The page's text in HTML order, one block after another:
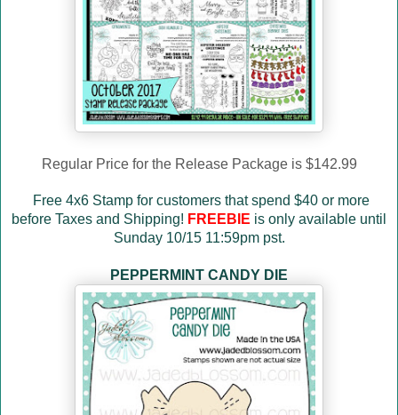
Regular Price for the Release Package is $142.99
Free 4x6 Stamp for customers that spend $40 or more
before Taxes and Shipping! FREEBIE is only available until
Sunday 10/15 11:59pm pst.
PEPPERMINT CANDY DIE